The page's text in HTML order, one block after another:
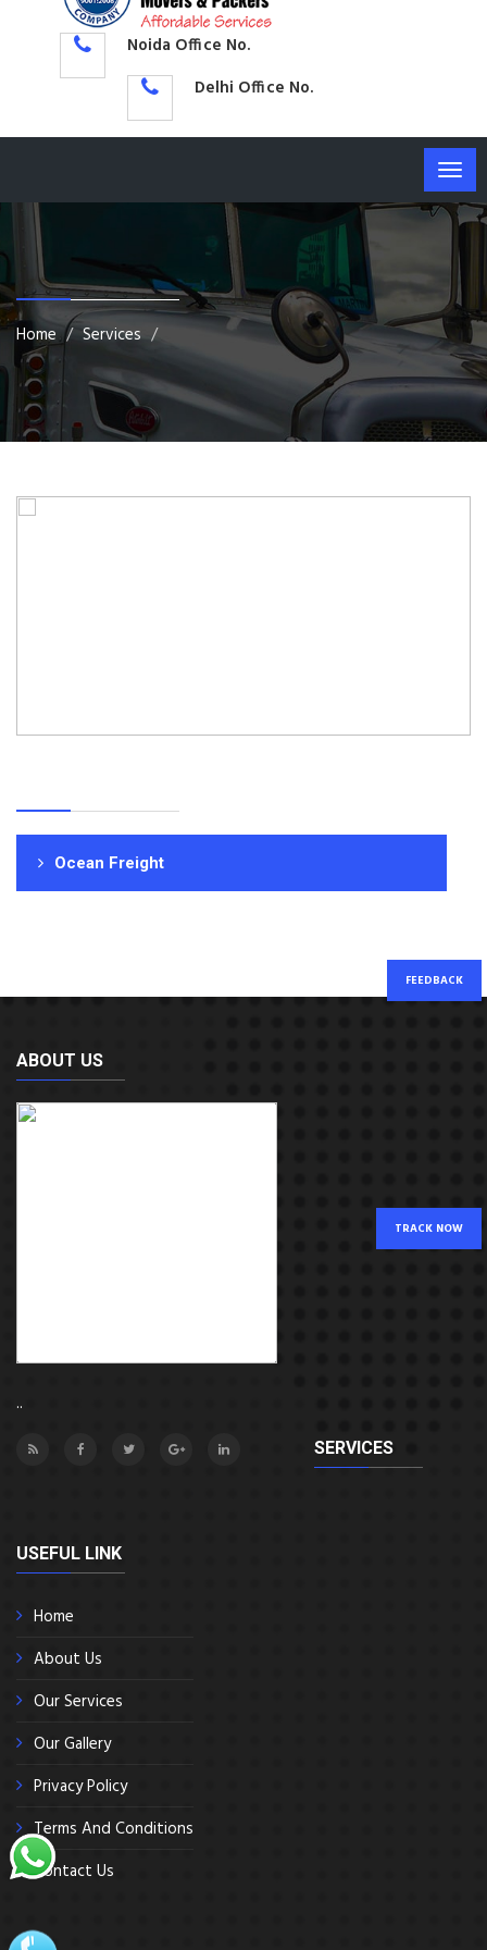
Noida Office No.
Delhi Office No.
Home Services
Ocean Freight
ABOUT US
..
SERVICES
USEFUL LINK
Home
About Us
Our Services
Our Gallery
Privacy Policy
Terms And Conditions
Contact Us
TRACK NOW
FEEDBACK